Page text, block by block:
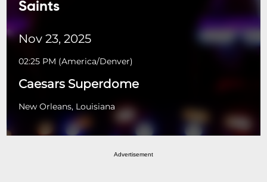
Saints
Nov 23, 2025
02:25 PM (America/Denver)
Caesars Superdome
New Orleans, Louisiana
Advertisement